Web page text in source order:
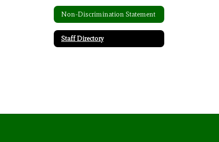
Non-Discrimination Statement
Staff Directory